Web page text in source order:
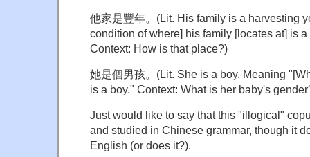
他家是豐年。(Lit. His family is a harvesting
condition of where] his family [locates at] is
Context: How is that place?)
她是個男孩。(Lit. She is a boy. Meaning
is a boy." Context: What is her baby's
Just would like to say that this "illogical"
and studied in Chinese grammar, though it
English (or does it?).